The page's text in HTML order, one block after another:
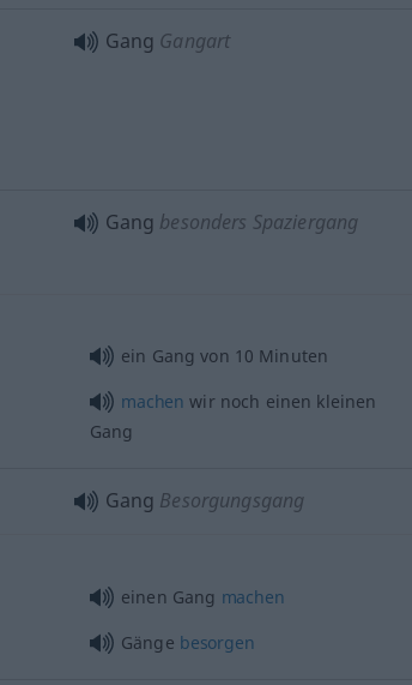
Gang Gangart
Gang besonders Spaziergang
ein Gang von 10 Minuten
machen wir noch einen kleinen
Gang
Gang Besorgungsgang
einen Gang machen
Gänge besorgen